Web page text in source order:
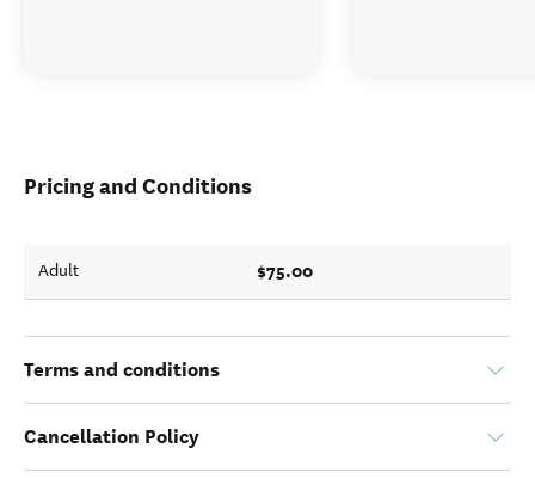
Pricing and Conditions
Adult $75.00
Terms and conditions
Cancellation Policy